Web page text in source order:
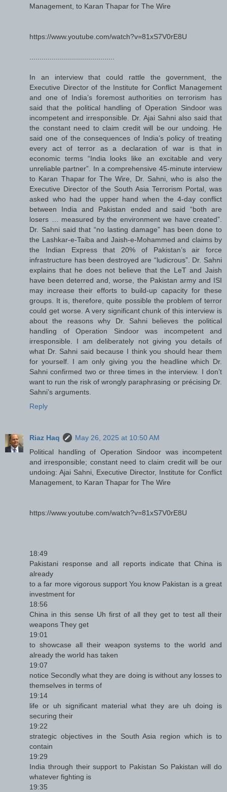
Management, to Karan Thapar for The Wire
https://www.youtube.com/watch?v=81xS7V0rE8U
In an interview that could rattle the government, the
Executive Director of the Institute for Conflict Management
and one of India’s foremost authorities on terrorism has
said that the political handling of Operation Sindoor was
incompetent and irresponsible. Dr. Ajai Sahni also said that
the constant need to claim credit will be our undoing. He
said one of the consequences of India’s policy of treating
every act of terror as a declaration of war is that in
economic terms “India looks like an excitable and very
unreliable partner”. In a comprehensive 45-minute interview
to Karan Thapar for The Wire, Dr. Sahni, who is also the
Executive Director of the South Asia Terrorism Portal, was
asked who had the upper hand when the 4-day conflict
between India and Pakistan ended and said “both are
losers … measured by the environment we have created”.
Dr. Sahni said that “no lasting damage” has been done to
the Lashkar-e-Taiba and Jaish-e-Mohammed and claims by
the Indian Express that 20% of Pakistan’s air force
infrastructure has been destroyed are “ludicrous”. Dr. Sahni
explains that he does not believe that the LeT and Jaish
have been deterred and, worse, the Pakistan army and ISI
may increase their efforts to build-up capacity for these
groups. It is, therefore, quite possible the problem of terror
could get worse. A very significant chunk of this interview is
about the reasons why Dr. Sahni believes the political
handling of Operation Sindoor was incompetent and
irresponsible. I am deliberately not giving you details of
what Dr. Sahni said because I think you should hear them
for yourself. I am only giving you the headline which Dr.
Sahni confirmed two or three times in the interview. I don’t
want to run the risk of wrongly paraphrasing or précising Dr.
Sahni’s arguments.
Reply
Riaz Haq
May 26, 2025 at 10:50 AM
Political handling of Operation Sindoor was incompetent
and irresponsible; constant need to claim credit will be our
undoing: Ajai Sahni, Executive Director, Institute for Conflict
Management, to Karan Thapar for The Wire
https://www.youtube.com/watch?v=81xS7V0rE8U
18:49
Pakistani response and all reports indicate that China is
already
to a far more vigorous support You know Pakistan is a great
investment for
18:56
China in this sense Uh first of all they get to test all their
weapons They get
19:01
to showcase all their weapon systems to the world and
already the world has taken
19:07
notice Secondly what they are doing is without any losses to
themselves in terms of
19:14
life or uh significant material what they are uh doing is
securing their
19:22
strategic objectives in the South Asia region which is to
contain
19:29
India through their support to Pakistan So Pakistan will do
whatever fighting is
19:35